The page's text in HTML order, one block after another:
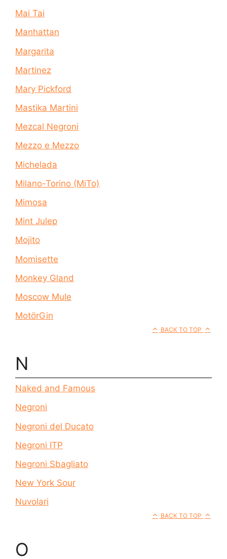
Mai Tai
Manhattan
Margarita
Martinez
Mary Pickford
Mastika Martini
Mezcal Negroni
Mezzo e Mezzo
Michelada
Milano-Torino (MiTo)
Mimosa
Mint Julep
Mojito
Momisette
Monkey Gland
Moscow Mule
MotörGin
BACK TO TOP
N
Naked and Famous
Negroni
Negroni del Ducato
Negroni ITP
Negroni Sbagliato
New York Sour
Nuvolari
BACK TO TOP
O